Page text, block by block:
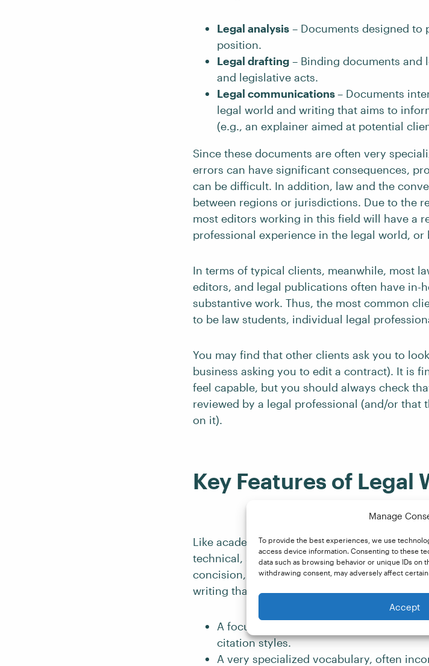
Manage
To provide the best experiences, we use
access device information. Consenting to these
data such as browsing behavior or unique IDs on
withdrawing consent, may adversely affect
Accept
Legal analysis – Documents designed
position.
Legal drafting – Binding documents and
and legislative acts.
Legal communications– Documents
legal world and writing that aims to
(e.g., an explainer aimed at potential
Since these documents are often very
errors can have significant consequences,
can be difficult. In addition, law and the
between regions or jurisdictions. Due to the
most editors working in this field will have a
professional experience in the legal world, or
In terms of typical clients, meanwhile, most
editors, and legal publications often have in-
substantive work. Thus, the most common
to be law students, individual legal
You may find that other clients ask you to
business asking you to edit a contract). It is
feel capable, but you should always check
reviewed by a legal professional (and/or that
on it).
Key Features of Legal
Like academic and medical writing, legal
technical, so editing legal documents will
concision, consistency, and precision.
writing that an editor may need to be aware
A focus on referencing
citation styles.
A very specialized vocabulary, often